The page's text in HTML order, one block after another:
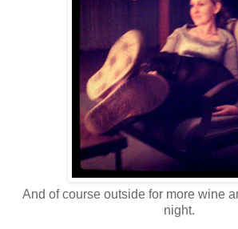
And of course outside for more wine
night.